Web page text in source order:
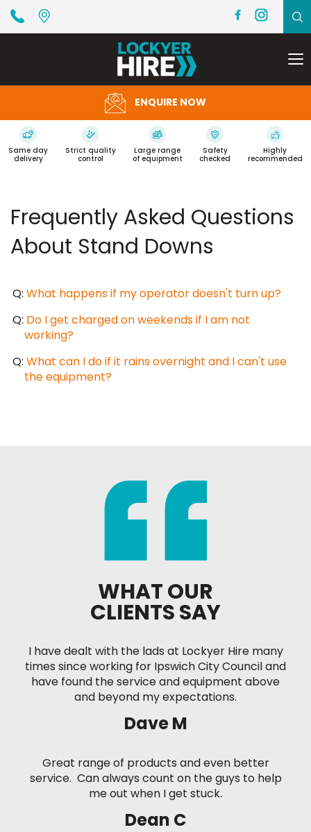
ENQUIRE NOW
Same day
delivery
Strict quality
control
Large range
of equipment
Safety
checked
Highly
recommended
Frequently Asked Questions
About Stand Downs
Q: What happens if my operator doesn't turn up?
Q: Do I get charged on weekends if I am not
working?
Q: What can I do if it rains overnight and I can't use
the equipment?
WHAT OUR
CLIENTS SAY
I have dealt with the lads at Lockyer Hire many
times since working for Ipswich City Council and
have found the service and equipment above
and beyond my expectations.
Dave M
Great range of products and even better
service. Can always count on the guys to help
me out when I get stuck.
Dean C